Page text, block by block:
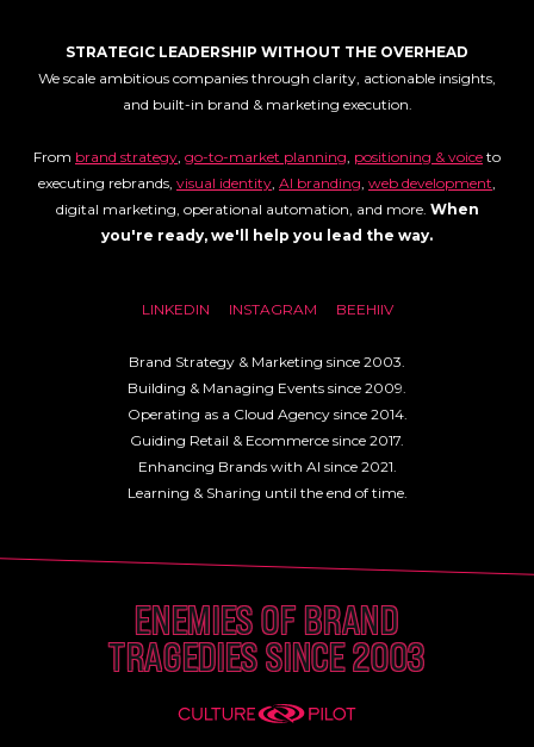
STRATEGIC LEADERSHIP WITHOUT THE OVERHEAD
We scale ambitious companies through clarity, actionable insights,
and built-in brand & marketing execution.
From brand strategy, go-to-market planning, positioning & voice to
executing rebrands, visual identity, AI branding, web development,
digital marketing, operational automation, and more. When
you're ready, we'll help you lead the way.
LINKEDIN INSTAGRAM BEEHIIV
Brand Strategy & Marketing since 2003.
Building & Managing Events since 2009.
Operating as a Cloud Agency since 2014.
Guiding Retail & Ecommerce since 2017.
Enhancing Brands with AI since 2021.
Learning & Sharing until the end of time.
ENEMIES OF BRAND
TRAGEDIES SINCE 2003